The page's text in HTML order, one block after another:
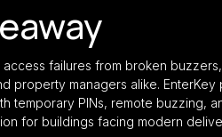
access failures from broken
property managers alike.
temporary PINs, remote buzzing,
for buildings facing modern